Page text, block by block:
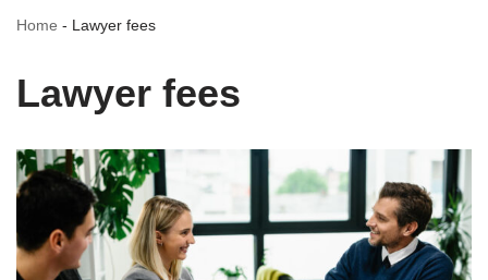
Home - Lawyer fees
Lawyer fees